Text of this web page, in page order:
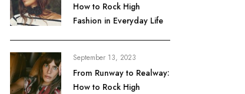
How to Rock High
Fashion in Everyday Life
September 13, 2023
From Runway to Realway:
How to Rock High